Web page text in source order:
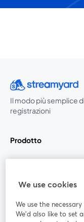
Il modo più semplice
registrazioni
Prodotto
Unisciti a noi
We use cookies
We use the
We'd also like to set